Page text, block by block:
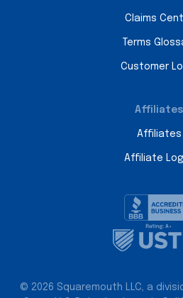
Claims
Terms
Customer
Affiliates
Affiliates
Affiliate
© 2026 Squaremouth LLC, a